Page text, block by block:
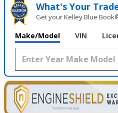
What's Your
Get your Kelley Blue
Make/Model VIN